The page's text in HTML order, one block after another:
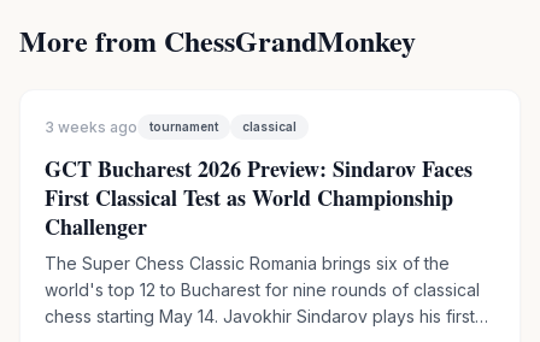
More from ChessGrandMonkey
3 weeks ago tournament classical
GCT Bucharest 2026 Preview: Sindarov Faces
First Classical Test as World Championship
Challenger
The Super Chess Classic Romania brings six of the
world's top 12 to Bucharest for nine rounds of classical
chess starting May 14. Javokhir Sindarov plays his first